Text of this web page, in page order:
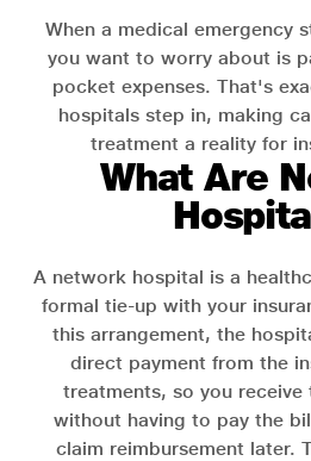
When a medical emergency
you want to worry about is
pocket expenses. That's
hospitals step in, making
treatment a reality for
What Are
A network hospital is a
formal tie-up with your
this arrangement, the
direct payment from the
treatments, so you receive
without having to pay the
claim reimbursement later.